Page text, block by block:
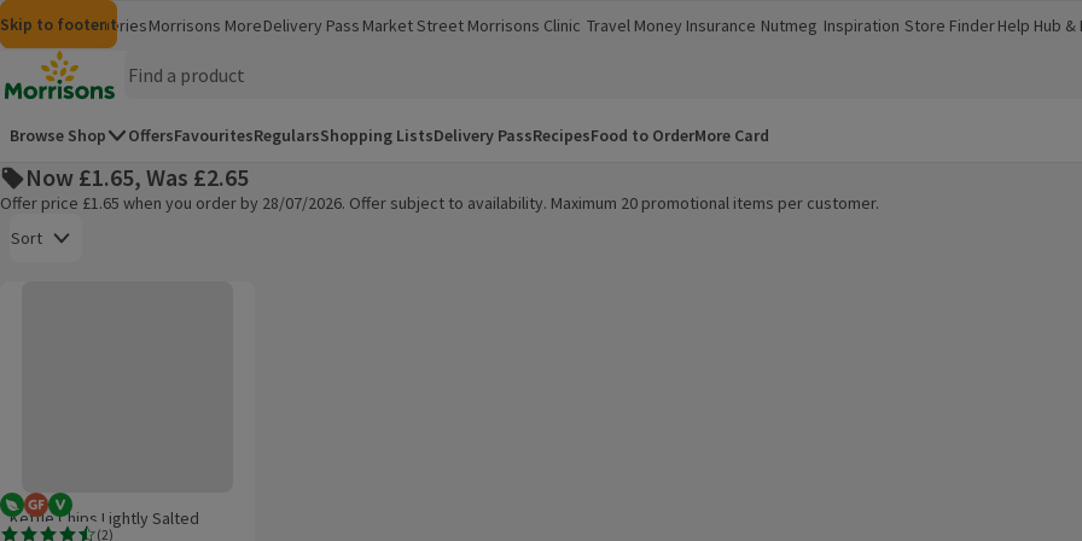
Skip to content
Skip to search
Skip to footer
MorrisonsGroceriesMorrisons More
(opens in a new window)
Delivery Pass Market Street Morrisons Clinic
(opens in a new window)
Travel Money
(opens in a new window)
Insurance
(opens in a new window)
Nutmeg
(opens in a new window)
Inspiration
(opens in a new window)
Store Finder
(opens in a new window)
Help Hub &
(opens in a
Homepage
Browse Shop OffersFavouritesRegularsShopping ListsDelivery PassRecipesFood to OrderMore Card
Now £1.65, Was £2.65
Offer price £1.65 when you order by 28/07/2026. Offer subject to availability. Maximum 20 promotional items per customer.
Sort
Vegetarian
Gluten Free
Vegan
(2)
Kettle Chips Lightly Salted